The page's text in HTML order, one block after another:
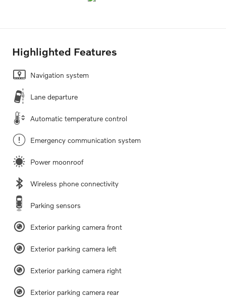
Highlighted Features
Navigation system
Lane departure
Automatic temperature control
Emergency communication system
Power moonroof
Wireless phone connectivity
Parking sensors
Exterior parking camera front
Exterior parking camera left
Exterior parking camera right
Exterior parking camera rear